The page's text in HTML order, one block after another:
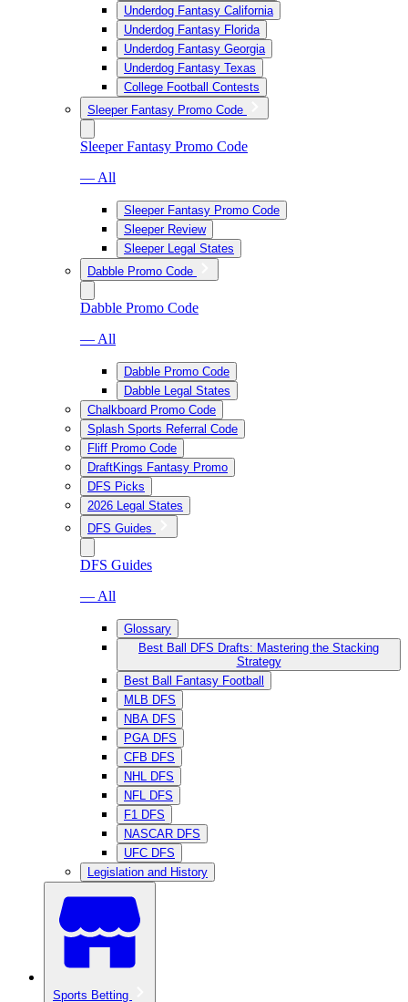
Underdog Fantasy California
Underdog Fantasy Florida
Underdog Fantasy Georgia
Underdog Fantasy Texas
College Football Contests
Sleeper Fantasy Promo Code
Sleeper Fantasy Promo Code
— All
Sleeper Fantasy Promo Code
Sleeper Review
Sleeper Legal States
Dabble Promo Code
Dabble Promo Code
— All
Dabble Promo Code
Dabble Legal States
Chalkboard Promo Code
Splash Sports Referral Code
Fliff Promo Code
DraftKings Fantasy Promo
DFS Picks
2026 Legal States
DFS Guides
DFS Guides
— All
Glossary
Best Ball DFS Drafts: Mastering the Stacking
Strategy
Best Ball Fantasy Football
MLB DFS
NBA DFS
PGA DFS
CFB DFS
NHL DFS
NFL DFS
F1 DFS
NASCAR DFS
UFC DFS
Legislation and History
Sports Betting